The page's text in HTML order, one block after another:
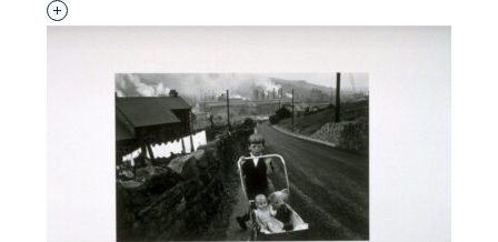
Interested in adding this object to a group?